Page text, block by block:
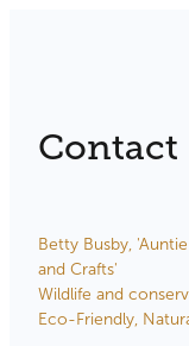
Contact
Betty Busby,
and Crafts'
Wildlife and
Eco-Friendly,